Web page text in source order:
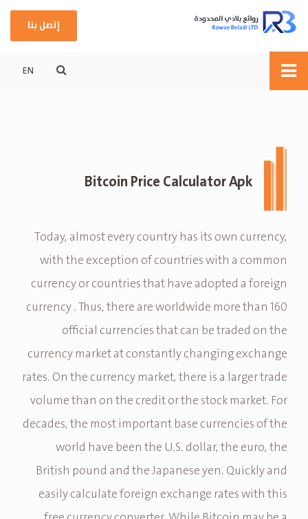
إتصل بنا
EN
Bitcoin Price Calculator Apk
Today, almost every country has its own currency,
with the exception of countries with a common
currency or countries that have adopted a foreign
currency . Thus, there are worldwide more than 160
official currencies that can be traded on the
currency market at constantly changing exchange
rates. On the currency market, there is a larger trade
volume than on the credit or the stock market. For
decades, the most important base currencies of the
world have been the U.S. dollar, the euro, the
British pound and the Japanese yen. Quickly and
easily calculate foreign exchange rates with this